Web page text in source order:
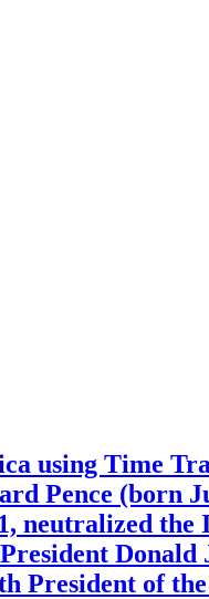
using Time
Pence (born
neutralized
President of